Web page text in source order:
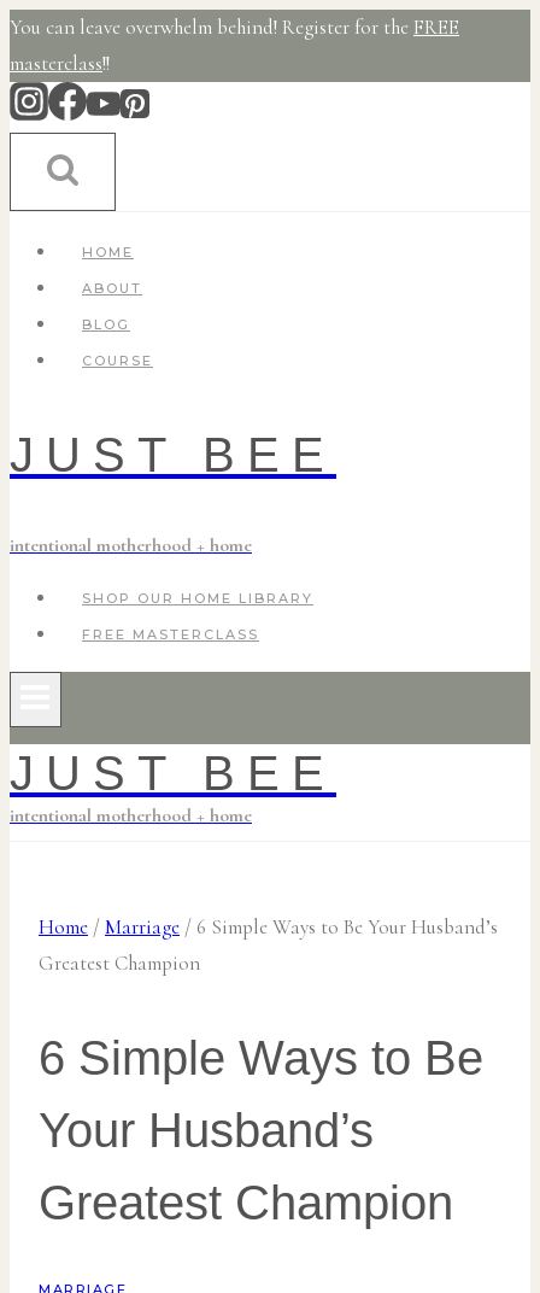
Skip
to
content
You can leave overwhelm behind! Register for the FREE
masterclass!!
HOME
ABOUT
BLOG
COURSE
JUST BEE
intentional motherhood + home
SHOP OUR HOME LIBRARY
FREE MASTERCLASS
JUST BEE
intentional motherhood + home
Home /Marriage / 6 Simple Ways to Be Your Husband’s
Greatest Champion
6 Simple Ways to Be
Your Husband’s
Greatest Champion